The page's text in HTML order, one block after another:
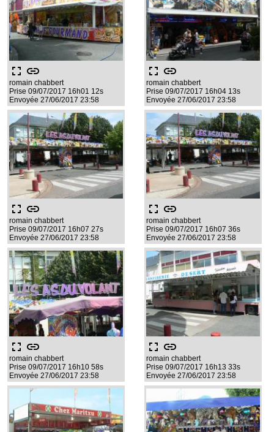
fullscreen link
romain chabbert
Prise 09/07/2017 16h01 12s
Envoyée 27/06/2017 23:58
fullscreen link
romain chabbert
Prise 09/07/2017 16h04 13s
Envoyée 27/06/2017 23:58
fullscreen link
romain chabbert
Prise 09/07/2017 16h07 27s
Envoyée 27/06/2017 23:58
fullscreen link
romain chabbert
Prise 09/07/2017 16h07 36s
Envoyée 27/06/2017 23:58
fullscreen link
romain chabbert
Prise 09/07/2017 16h10 58s
Envoyée 27/06/2017 23:58
fullscreen link
romain chabbert
Prise 09/07/2017 16h13 33s
Envoyée 27/06/2017 23:58